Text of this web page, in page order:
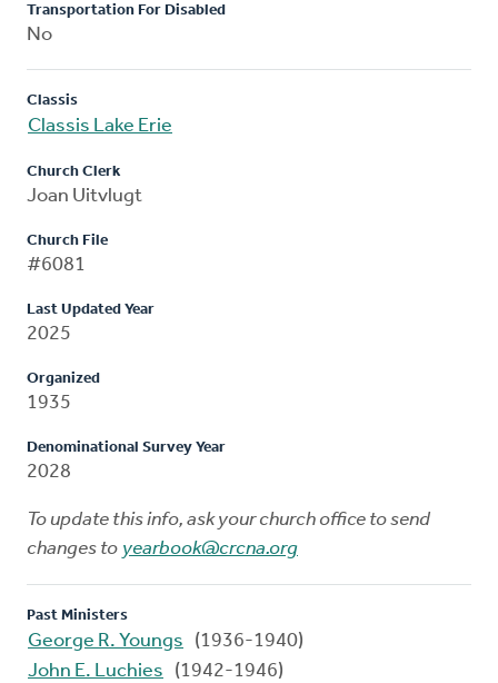
Transportation For Disabled
No
Classis
Classis Lake Erie
Church Clerk
Joan Uitvlugt
Church File
#6081
Last Updated Year
2025
Organized
1935
Denominational Survey Year
2028
To update this info, ask your church office to send
changes to yearbook@crcna.org
Past Ministers
George R. Youngs
(1936-1940)
John E. Luchies
(1942-1946)